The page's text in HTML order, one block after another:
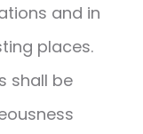
and in
places.
shall be